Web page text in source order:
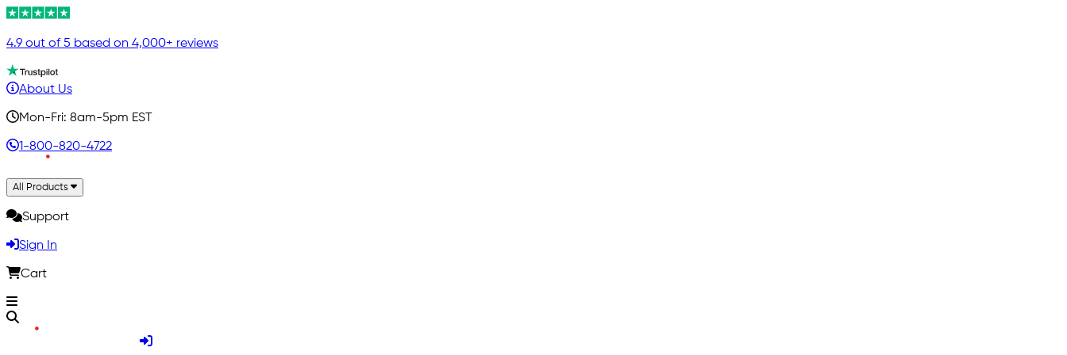
4.9 out of 5 based on 4,000+ reviews
About Us
Mon-Fri: 8am-5pm EST
1-800-820-4722
All Products
Support
Sign In
Cart